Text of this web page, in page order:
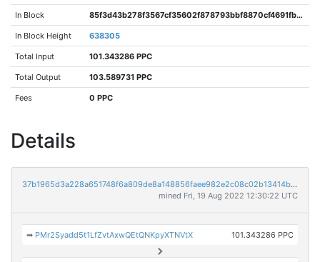
In Block 85f3d43b278f3567cf35602f878793bbf8870cf4691fb9ac9cd4fbe3ab93d793
In Block Height 638305
Total Input 101.343286 PPC
Total Output 103.589731 PPC
Fees 0 PPC
Details
37b1965d3a228a651748f6a809de8a148856faee982e2c08c02b13414b3276ba
mined Fri, 19 Aug 2022 12:30:22 UTC
➡ PMr2Syadd5t1LfZvtAxwQEtQNKpyXTNVtX 101.343286 PPC